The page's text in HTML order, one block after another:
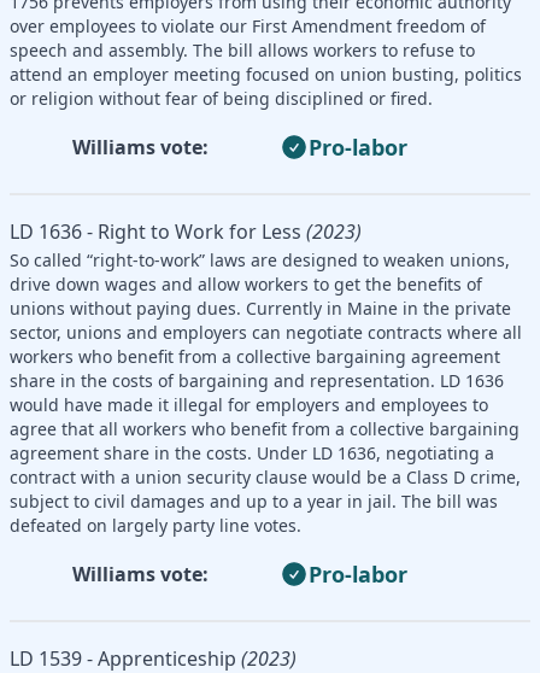
over employees to violate our First Amendment freedom of
speech and assembly. The bill allows workers to refuse to
attend an employer meeting focused on union busting, politics
or religion without fear of being disciplined or fired.
Williams vote: Pro-labor
LD 1636 - Right to Work for Less (2023)
So called “right-to-work” laws are designed to weaken unions,
drive down wages and allow workers to get the benefits of
unions without paying dues. Currently in Maine in the private
sector, unions and employers can negotiate contracts where all
workers who benefit from a collective bargaining agreement
share in the costs of bargaining and representation. LD 1636
would have made it illegal for employers and employees to
agree that all workers who benefit from a collective bargaining
agreement share in the costs. Under LD 1636, negotiating a
contract with a union security clause would be a Class D crime,
subject to civil damages and up to a year in jail. The bill was
defeated on largely party line votes.
Williams vote: Pro-labor
LD 1539 - Apprenticeship (2023)